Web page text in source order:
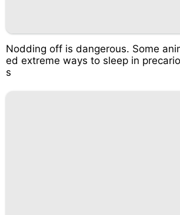
Nodding off is dangerous. Some
ed extreme ways to sleep in
s